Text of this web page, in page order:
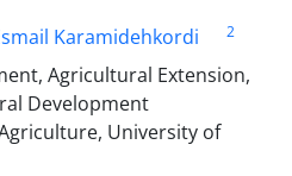
Karamidehkordi
2
Agricultural Extension,
Development
University of